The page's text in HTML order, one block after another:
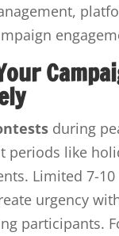
during
periods like
Limited 7-10
urgency
participants.